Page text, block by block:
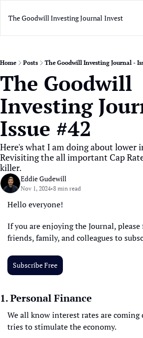
The Goodwill Investing Journal Invest
Home Posts The Goodwill Investing Journal -
The Goodwill
Investing
Issue #42
Here's what I am doing about lower
Revisiting the all important Cap
killer.
Eddie Gudewill
Nov 1, 2024•8 min read
Hello everyone!
If you are enjoying the Journal,
friends, family, and colleagues to
Subscribe Free
1. Personal Finance
We all know interest rates are coming
tries to stimulate the economy.